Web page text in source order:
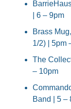
| 6 – 9pm
Brass
1/2) | 5pm
The
– 10pm
Band | 5 –